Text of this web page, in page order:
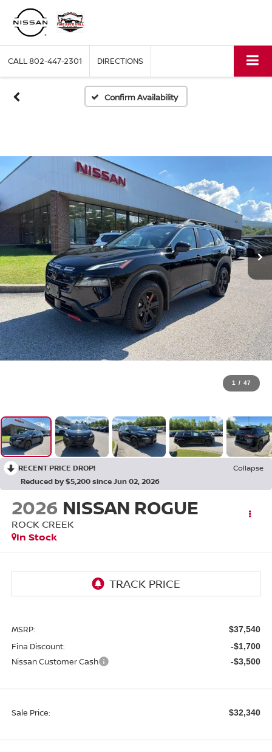
CALL802-447-2301 DIRECTIONS
Confirm Availability
1 / 47
RECENT PRICE DROP!
Collapse
Reduced by $5,200 since Jun 02, 2026
2026 NISSAN ROGUE
ROCK CREEK
In Stock
MSRP: $37,540
Fina Discount: -$1,700
Nissan Customer Cash -$3,500
Sale Price: $32,340